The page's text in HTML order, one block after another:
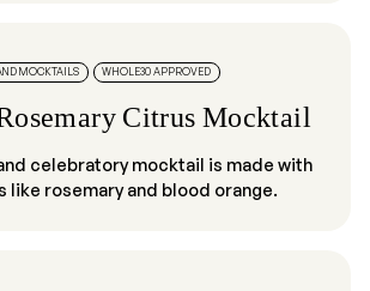
MOCKTAILS WHOLE30 APPROVED
Citrus Mocktail
celebratory mocktail is made with
like rosemary and blood orange.